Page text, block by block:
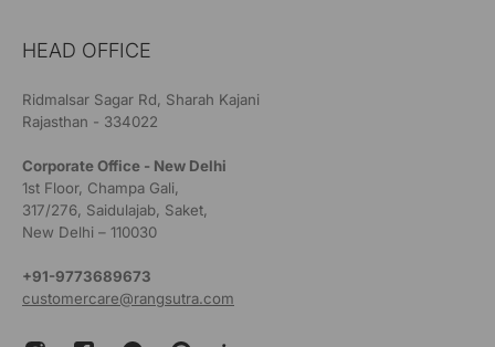
HEAD OFFICE
Ridmalsar Sagar Rd, Sharah Kajani
Rajasthan - 334022
Corporate Office - New Delhi
1st Floor, Champa Gali,
317/276, Saidulajab, Saket,
New Delhi – 110030
+91-9773689673
customercare@rangsutra.com